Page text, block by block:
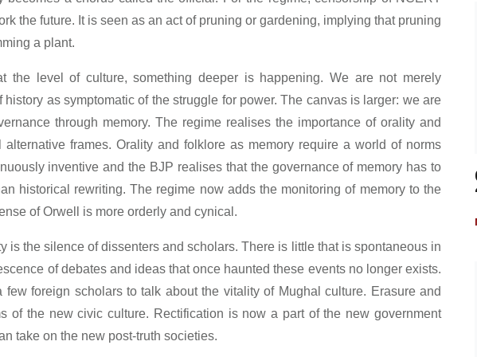
the future. It is seen as an act of pruning or gardening, implying that pruning
a plant.
the level of culture, something deeper is happening. We are not merely
as symptomatic of the struggle for power. The canvas is larger: we are
through memory. The regime realises the importance of orality and
frames. Orality and folklore as memory require a world of norms
inventive and the BJP realises that the governance of memory has to
historical rewriting. The regime now adds the monitoring of memory to the
of Orwell is more orderly and cynical.
is the silence of dissenters and scholars. There is little that is spontaneous in
of debates and ideas that once haunted these events no longer exists.
few foreign scholars to talk about the vitality of Mughal culture. Erasure and
of the new civic culture. Rectification is now a part of the new government
take on the new post-truth societies.